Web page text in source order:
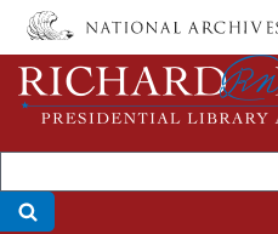
Skip
main
content